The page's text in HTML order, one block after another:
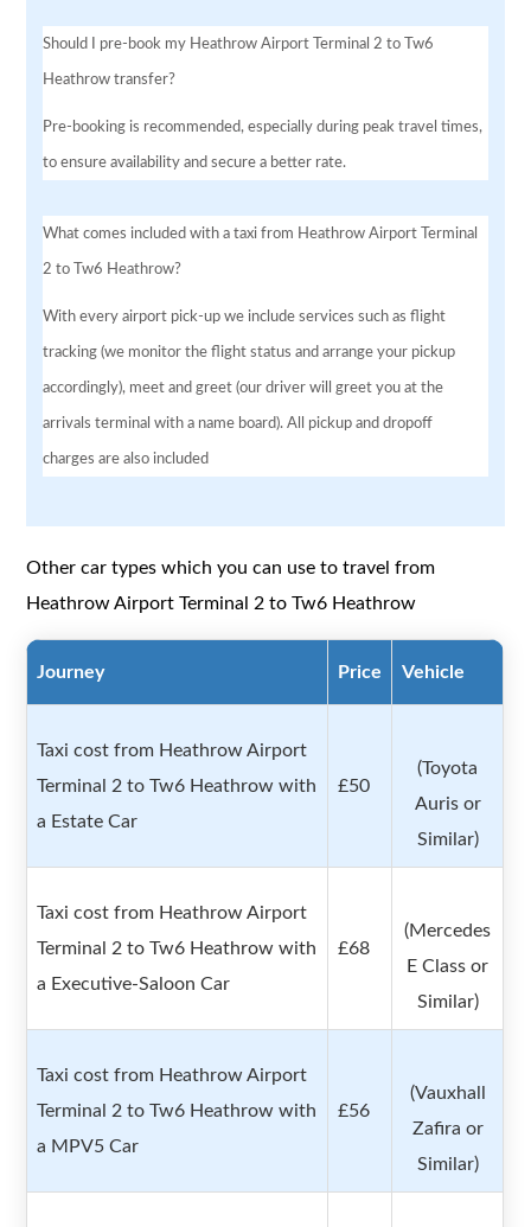
Should I pre-book my Heathrow Airport Terminal 2 to Tw6
Heathrow transfer?
Pre-booking is recommended, especially during peak travel times,
to ensure availability and secure a better rate.
What comes included with a taxi from Heathrow Airport Terminal
2 to Tw6 Heathrow?
With every airport pick-up we include services such as flight
tracking (we monitor the flight status and arrange your pickup
accordingly), meet and greet (our driver will greet you at the
arrivals terminal with a name board). All pickup and dropoff
charges are also included
Other car types which you can use to travel from
Heathrow Airport Terminal 2 to Tw6 Heathrow
Journey Price Vehicle
Taxi cost from Heathrow Airport
Terminal 2 to Tw6 Heathrow with
a Estate Car
£50
(Toyota
Auris or
Similar)
Taxi cost from Heathrow Airport
Terminal 2 to Tw6 Heathrow with
a Executive-Saloon Car
£68
(Mercedes
E Class or
Similar)
Taxi cost from Heathrow Airport
Terminal 2 to Tw6 Heathrow with
a MPV5 Car
£56
(Vauxhall
Zafira or
Similar)